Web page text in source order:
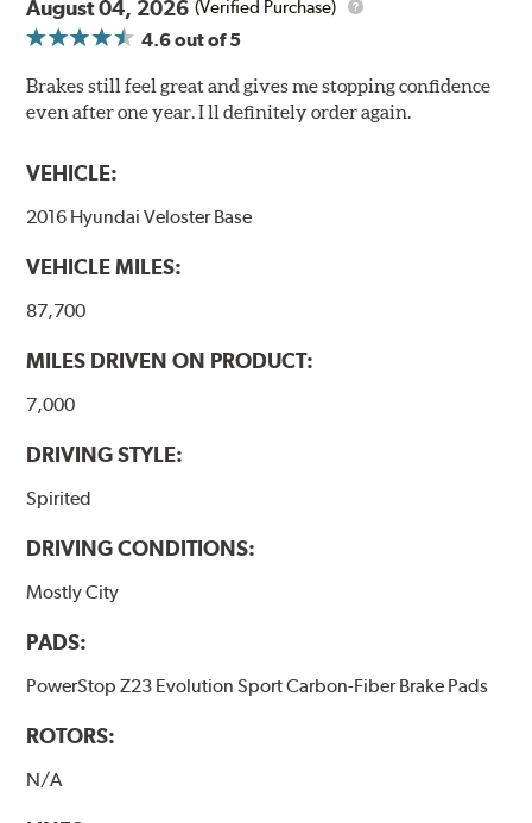
August 04, 2026 (Verified Purchase)
4.6out of 5
Brakes still feel great and gives me stopping confidence
even after one year. I ll definitely order again.
VEHICLE:
2016 Hyundai Veloster Base
VEHICLE MILES:
87,700
MILES DRIVEN ON PRODUCT:
7,000
DRIVING STYLE:
Spirited
DRIVING CONDITIONS:
Mostly City
PADS:
PowerStop Z23 Evolution Sport Carbon-Fiber Brake Pads
ROTORS:
N/A